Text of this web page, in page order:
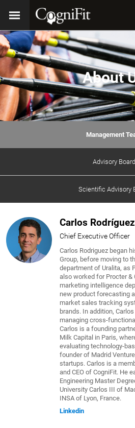
About
Management
Advisory Board
Scientific Advisory
Carlos Rodríguez
Chief Executive Officer
Carlos Rodriguez began
Group, before moving to
department of Uralita, as
also worked for Procter &
marketing intelligence
new product forecasting
market sales tracking
brands. In addition,
managing cross-
Carlos is a founding
Milk Capital in Paris,
evaluating technology-
founder of Madrid
startups. Carlos is a
and CEO of CogniFit. He
Engineering Master
University Carlos III of
INSA of Lyon, France.
Linkedin